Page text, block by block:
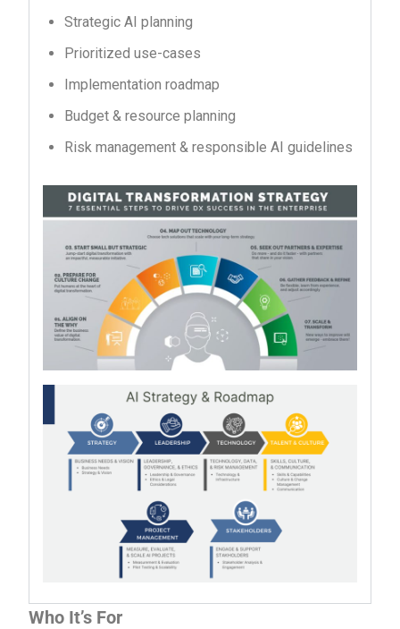
Strategic AI planning
Prioritized use-cases
Implementation roadmap
Budget & resource planning
Risk management & responsible AI guidelines
Who It’s For